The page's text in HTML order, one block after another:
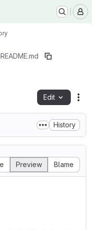
README.md
Edit
History
Preview Blame